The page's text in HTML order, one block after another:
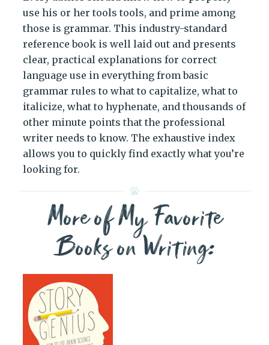
use his or her tools tools, and prime among
those is grammar. This industry-standard
reference book is well laid out and presents
clear, practical explanations for correct
language use in everything from basic
grammar rules to what to capitalize, what to
italicize, what to hyphenate, and thousands of
other minute points that the professional
writer needs to know. The exhaustive index
allows you to quickly find exactly what you’re
looking for.
More of My Favorite
Books on Writing: